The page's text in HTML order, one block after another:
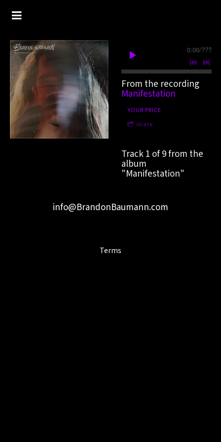
0:00/???
From the recording
Manifestation
YOUR PRICE
share
Track 1 of 9 from the
album
"Manifestation"
info@BrandonBaumann.com
Terms